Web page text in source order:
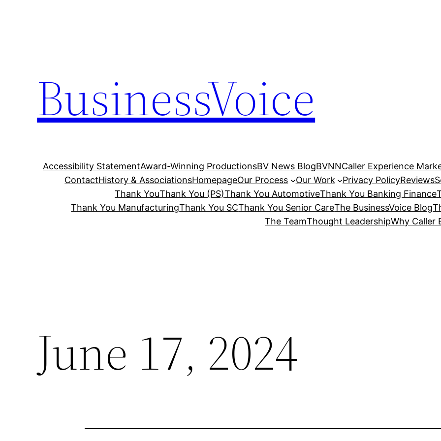
BusinessVoice
Accessibility StatementAward-Winning ProductionsBV News BlogBVNNCaller Experience
ContactHistory & AssociationsHomepageOur Process Our Work Privacy PolicyReviews
Thank YouThank You (PS)Thank You AutomotiveThank You Banking Finance
Thank You ManufacturingThank You SCThank You Senior CareThe BusinessVoice Blog
The TeamThought LeadershipWhy Caller
June 17, 2024